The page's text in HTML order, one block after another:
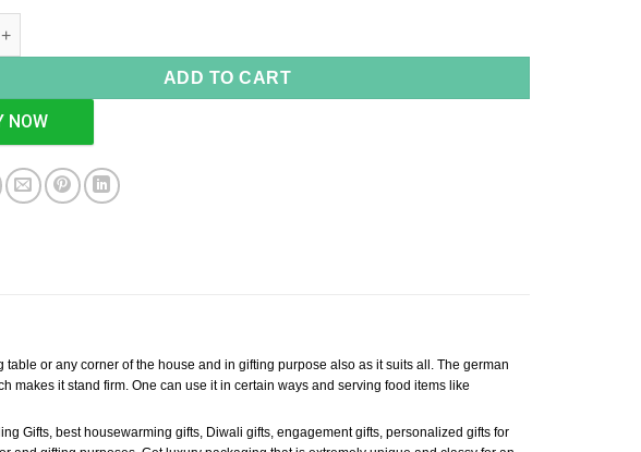
Border Oval Silver Bowl (Big) quantity
ADD TO CART
NOW
or any corner of the house and in gifting purpose also as it suits all. The german
it stand firm. One can use it in certain ways and serving food items like
Gifts, best housewarming gifts, Diwali gifts, engagement gifts, personalized gifts for